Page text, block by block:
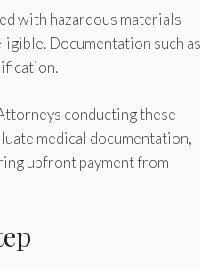
with hazardous materials
Documentation such as
conducting these
medical documentation,
upfront payment from